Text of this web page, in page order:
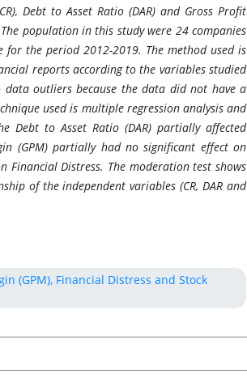
Debt to Asset Ratio (DAR) and Gross Profit
population in this study were 24 companies
for the period 2012-2019. The method used is
reports according to the variables studied
data outliers because the data did not have a
used is multiple regression analysis and
Debt to Asset Ratio (DAR) partially affected
(GPM) partially had no significant effect on
Financial Distress. The moderation test shows
of the independent variables (CR, DAR and
(GPM), Financial Distress and Stock